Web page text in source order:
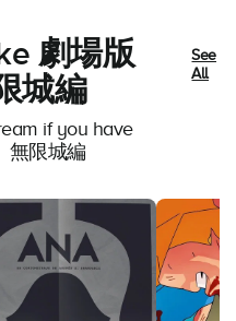
劇場版
城編
if you have
無限城編
See
All